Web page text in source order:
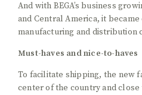
And with BEGA’s business
and Central America, it
manufacturing and distribution
Must-haves and nice-to-haves
To facilitate shipping, the new
center of the country and